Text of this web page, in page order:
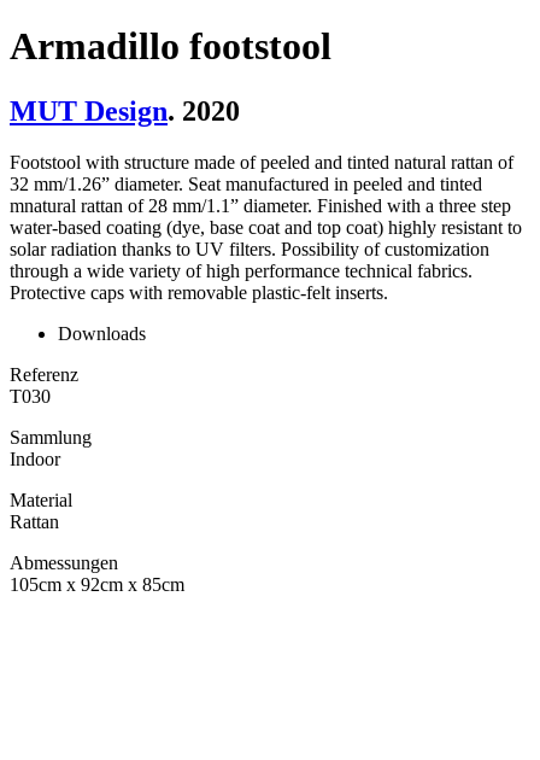
Armadillo footstool
MUT Design. 2020
Footstool with structure made of peeled and tinted natural rattan of
32 mm/1.26” diameter. Seat manufactured in peeled and tinted
mnatural rattan of 28 mm/1.1” diameter. Finished with a three step
water-based coating (dye, base coat and top coat) highly resistant to
solar radiation thanks to UV filters. Possibility of customization
through a wide variety of high performance technical fabrics.
Protective caps with removable plastic-felt inserts.
Downloads
Referenz
T030
Sammlung
Indoor
Material
Rattan
Abmessungen
105cm x 92cm x 85cm